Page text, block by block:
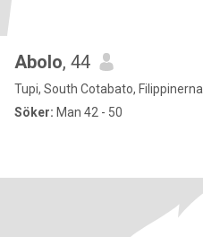
Abolo, 44
Tupi, South Cotabato, Filippinerna
Söker: Man 42 - 50